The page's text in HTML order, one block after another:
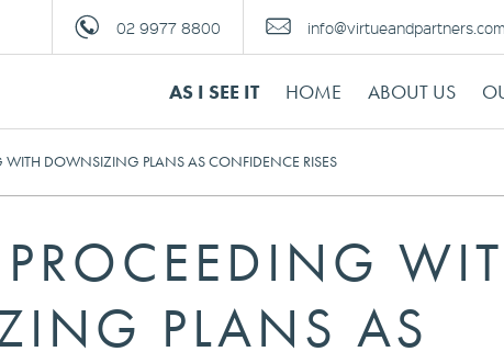
02 9977 8800
AS I SEE IT HOME ABOUT US
WITH DOWNSIZING PLANS AS CONFIDENCE RISES
PROCEEDING
PLANS AS